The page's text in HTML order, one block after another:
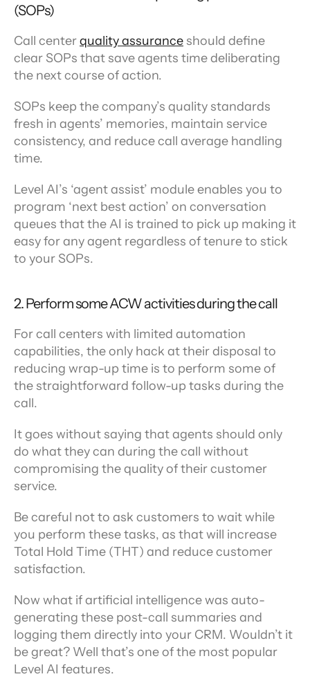
(SOPs)
Call center quality assurance should define
clear SOPs that save agents time deliberating
the next course of action.
SOPs keep the company’s quality standards
fresh in agents’ memories, maintain service
consistency, and reduce call average handling
time.
Level AI’s ‘agent assist’ module enables you to
program ‘next best action’ on conversation
queues that the AI is trained to pick up making it
easy for any agent regardless of tenure to stick
to your SOPs.
2. Perform some ACW activities during the call
For call centers with limited automation
capabilities, the only hack at their disposal to
reducing wrap-up time is to perform some of
the straightforward follow-up tasks during the
call.
It goes without saying that agents should only
do what they can during the call without
compromising the quality of their customer
service.
Be careful not to ask customers to wait while
you perform these tasks, as that will increase
Total Hold Time (THT) and reduce customer
satisfaction.
Now what if artificial intelligence was auto-
generating these post-call summaries and
logging them directly into your CRM. Wouldn’t it
be great? Well that’s one of the most popular
Level AI features.